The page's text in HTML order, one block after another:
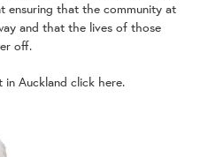
ensuring that the community at
and that the lives of those
off.
Auckland click here.